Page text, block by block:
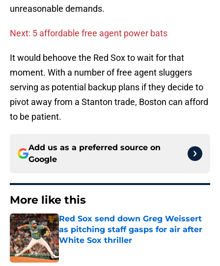
unreasonable demands.
Next: 5 affordable free agent power bats
It would behoove the Red Sox to wait for that
moment. With a number of free agent sluggers
serving as potential backup plans if they decide to
pivot away from a Stanton trade, Boston can afford
to be patient.
Add us as a preferred source on
Google
More like this
Red Sox send down Greg Weissert
as pitching staff gasps for air after
White Sox thriller
Published by on Invalid Date